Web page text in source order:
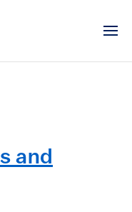
and